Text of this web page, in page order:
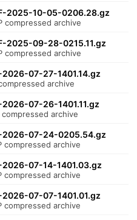
2025-10-05-0206.28.gz
compressed archive
2025-09-28-0215.11.gz
compressed archive
07-27-1401.14.gz
archive
07-26-1401.11.gz
compressed archive
2026-07-24-0205.54.gz
compressed archive
07-14-1401.03.gz
compressed archive
07-07-1401.01.gz
compressed archive